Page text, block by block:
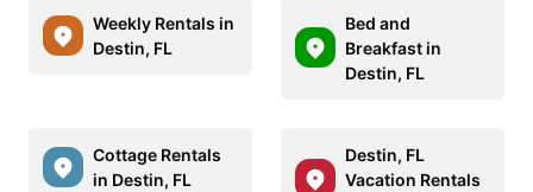
Weekly Rentals in
Destin, FL
Bed and
Breakfast in
Destin, FL
Cottage Rentals
in Destin, FL
Destin, FL
Vacation Rentals